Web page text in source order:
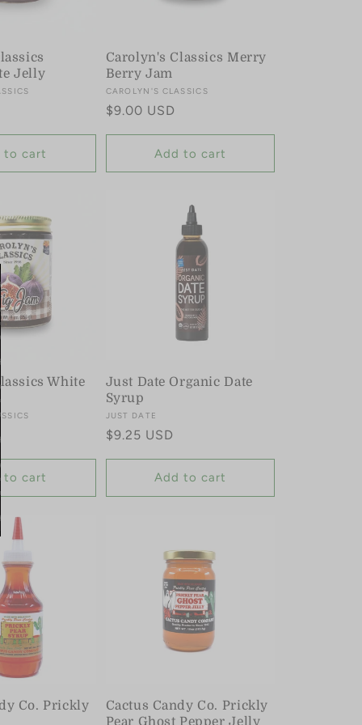
Jelly
to cart
Carolyn's Classics Merry
Berry Jam
Vendor:
CAROLYN'S CLASSICS
Regular
$9.00 USD
Add to cart
White
to cart
Just Date Organic Date
Syrup
Vendor:
JUST DATE
Regular
$9.25 USD
Add to cart
Co. Prickly
Cactus Candy Co. Prickly
Pear Ghost Pepper Jelly